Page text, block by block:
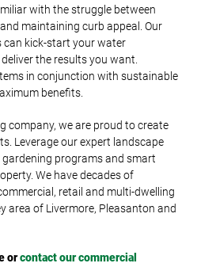
with the struggle between
maintaining curb appeal. Our
kick-start your water
the results you want.
in conjunction with sustainable
benefits.
company, we are proud to create
Leverage our expert landscape
programs and smart
We have decades of
retail and multi-dwelling
area of Livermore, Pleasanton and
orcontact our commercial